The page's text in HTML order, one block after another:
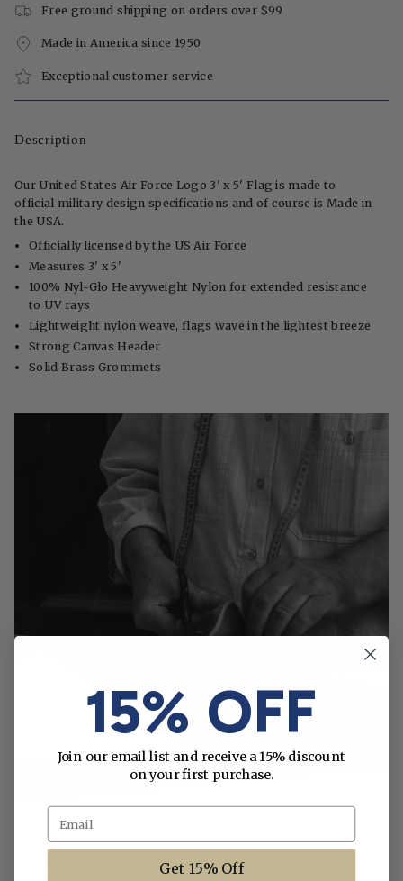
Free ground shipping on orders over $99
Made in America since 1950
Exceptional customer service
Description
Our United States Air Force Logo 3' x 5' Flag is made to
official military design specifications and of course is Made in
the USA.
Officially licensed by the US Air Force
Measures 3' x 5'
100% Nyl-Glo Heavyweight Nylon for extended resistance
to UV rays
Lightweight nylon weave, flags wave in the lightest breeze
Strong Canvas Header
Solid Brass Grommets
MADE WITH CARE
15% OFF
Join our email list and receive a 15% discount
on your first purchase.
Email
Get 15% Off